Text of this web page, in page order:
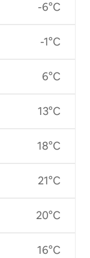
-6°C
-1°C
6°C
13°C
18°C
21°C
20°C
16°C